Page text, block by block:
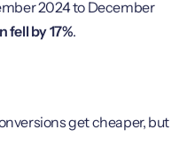
2024 to December
fell by 17%.
get cheaper, but